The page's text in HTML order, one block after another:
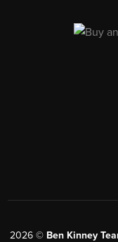
2026© Ben Kinney